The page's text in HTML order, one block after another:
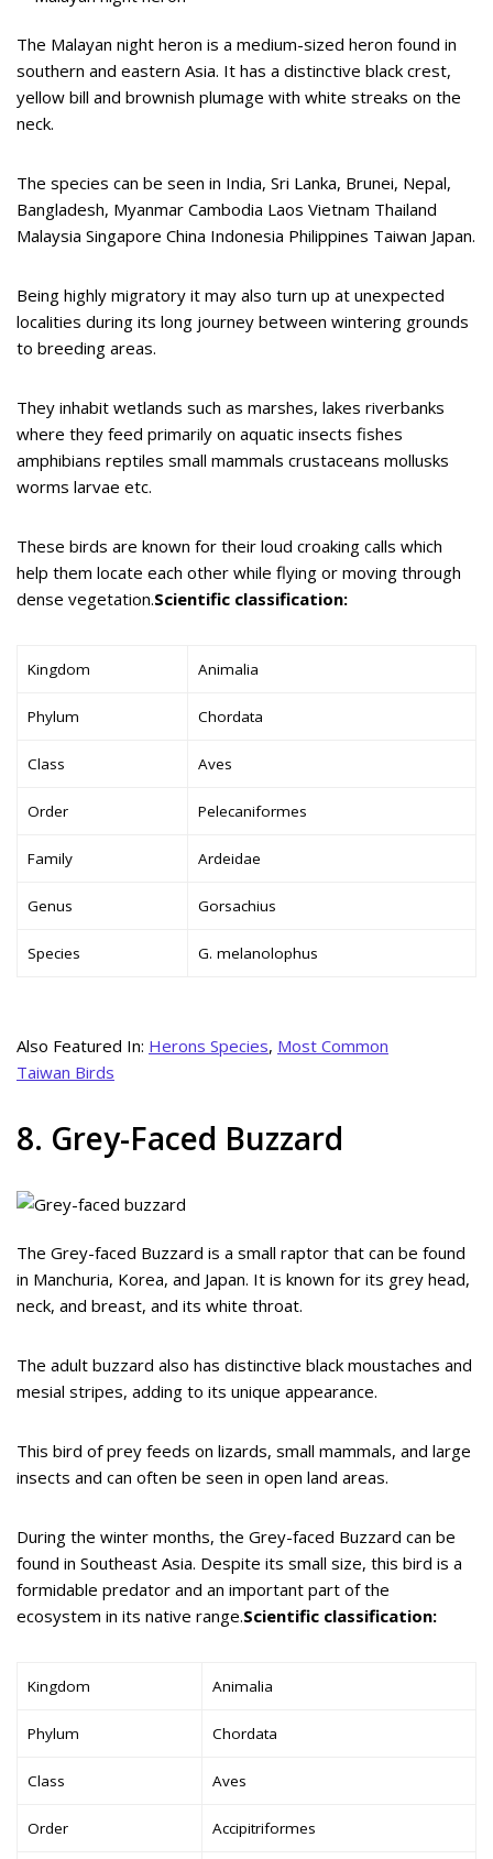
The Malayan night heron is a medium-sized heron found in
southern and eastern Asia. It has a distinctive black crest,
yellow bill and brownish plumage with white streaks on the
neck.
The species can be seen in India, Sri Lanka, Brunei, Nepal,
Bangladesh, Myanmar Cambodia Laos Vietnam Thailand
Malaysia Singapore China Indonesia Philippines Taiwan Japan.
Being highly migratory it may also turn up at unexpected
localities during its long journey between wintering grounds
to breeding areas.
They inhabit wetlands such as marshes, lakes riverbanks
where they feed primarily on aquatic insects fishes
amphibians reptiles small mammals crustaceans mollusks
worms larvae etc.
These birds are known for their loud croaking calls which
help them locate each other while flying or moving through
dense vegetation.Scientific classification:
Kingdom Animalia
Phylum Chordata
Class Aves
Order Pelecaniformes
Family Ardeidae
Genus Gorsachius
Species G. melanolophus
Also Featured In: Herons Species, Most Common
Taiwan Birds
8. Grey-Faced Buzzard
The Grey-faced Buzzard is a small raptor that can be found
in Manchuria, Korea, and Japan. It is known for its grey head,
neck, and breast, and its white throat.
The adult buzzard also has distinctive black moustaches and
mesial stripes, adding to its unique appearance.
This bird of prey feeds on lizards, small mammals, and large
insects and can often be seen in open land areas.
During the winter months, the Grey-faced Buzzard can be
found in Southeast Asia. Despite its small size, this bird is a
formidable predator and an important part of the
ecosystem in its native range.Scientific classification:
Kingdom Animalia
Phylum Chordata
Class Aves
Order Accipitriformes